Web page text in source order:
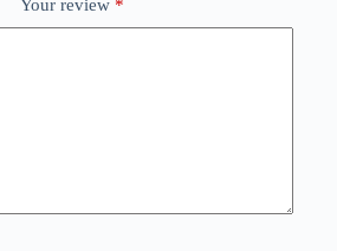
Your review *